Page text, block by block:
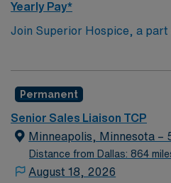
Yearly Pay*
Join Superior Hospice, a part
Inc., as a Hospice Sales
The Hospice Sales
building and nurturing long-
healthcare professionals,
organizations to promote
Permanent
Senior Sales Liaison TCP
Minneapolis, Minnesota –
Distance from Dallas: 864
August 18, 2026